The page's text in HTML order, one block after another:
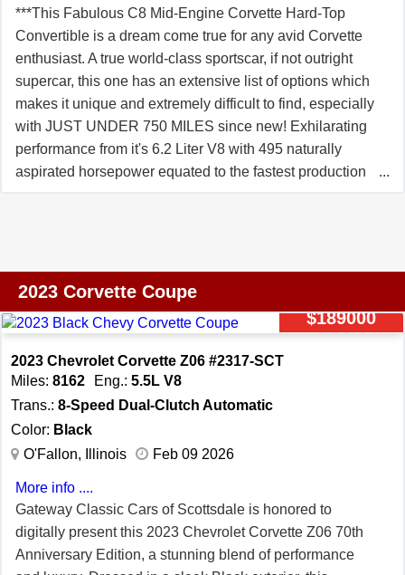
***This Fabulous C8 Mid-Engine Corvette Hard-Top
Convertible is a dream come true for any avid Corvette
enthusiast. A true world-class sportscar, if not outright
supercar, this one has an extensive list of options which
makes it unique and extremely difficult to find, especially
with JUST UNDER 750 MILES since new! Exhilarating
performance from it's 6.2 Liter V8 with 495 naturally
aspirated horsepower equated to the fastest production
Performance Package with low rear spoiler and front
Front Lift, Magnetic Selective Ride Control, and Custom
Leather Wrapped Interior Package. The sleek black
leather interior is complemented with bright red brake
calipers, red seat belts, and red stitching on the GT2
bucket seats, not to mention the 20 Spoke Gray Forged
premium indoor and outdoor car covers!*** ***Factory
Window Sticker Denoting Original MSRP Of $102,470.00
With Nearly $18,000.00 In Factory Options.*** ***One
Owner*** ***Just Under 750 Miles***
2023 Corvette Coupe
$189000
2023 Chevrolet Corvette Z06 #2317-SCT
Miles: 8162 Eng.: 5.5L V8
Trans.: 8-Speed Dual-Clutch Automatic
Color: Black
O'Fallon, Illinois
Feb 09 2026
More info ....
Gateway Classic Cars of Scottsdale is honored to
digitally present this 2023 Chevrolet Corvette Z06 70th
Anniversary Edition, a stunning blend of performance